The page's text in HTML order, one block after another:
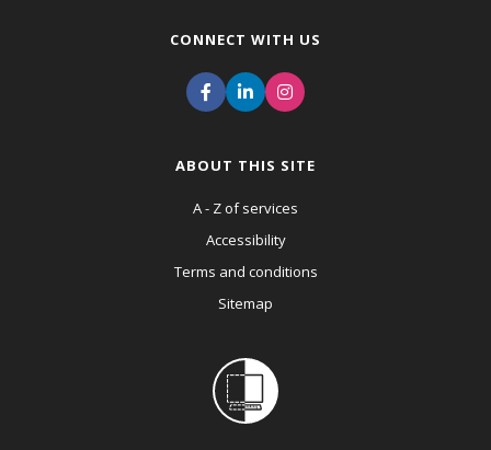
CONNECT WITH US
ABOUT THIS SITE
A - Z of services
Accessibility
Terms and conditions
Sitemap